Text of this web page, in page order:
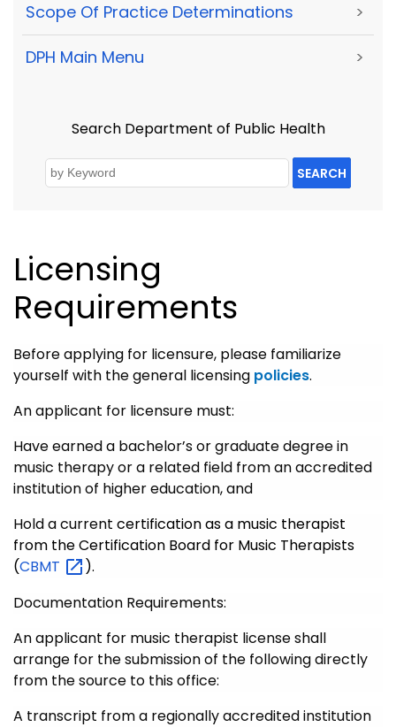
Scope Of Practice Determinations >
DPH Main Menu >
Search Department of Public Health
SEARCH
Licensing
Requirements
Before applying for licensure, please familiarize
yourself with the general licensing policies.
An applicant for licensure must:
Have earned a bachelor’s or graduate degree in
music therapy or a related field from an accredited
institution of higher education, and
Hold a current certification as a music therapist
from the Certification Board for Music Therapists
(CBMT
).
Documentation Requirements:
An applicant for music therapist license shall
arrange for the submission of the following directly
from the source to this office:
A transcript from a regionally accredited institution